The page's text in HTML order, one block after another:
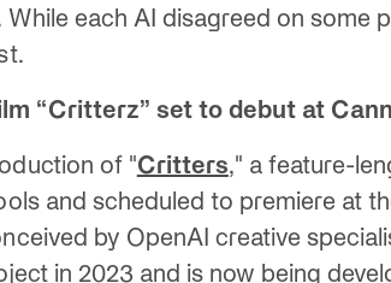
While each AI disagreed on some
“Critterz” set to debut at
of "Critters," a feature-
and scheduled to premiere at
by OpenAI creative
in 2023 and is now being